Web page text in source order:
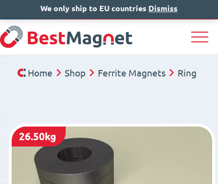
IT EN DE
Home Shop Ferrite Magnets Ring
26.50kg
We only ship to EU countries Dismiss